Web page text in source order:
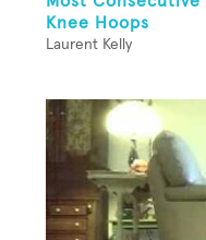
Knee Hoops
Laurent Kelly